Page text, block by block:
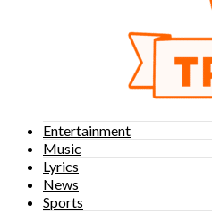
Entertainment
Music
Lyrics
News
Sports